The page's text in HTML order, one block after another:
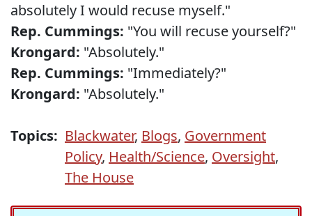
absolutely I would recuse myself."
Rep. Cummings: "You will recuse yourself?"
Krongard: "Absolutely."
Rep. Cummings: "Immediately?"
Krongard: "Absolutely."
Topics: Blackwater, Blogs, Government
Policy, Health/Science, Oversight,
The House